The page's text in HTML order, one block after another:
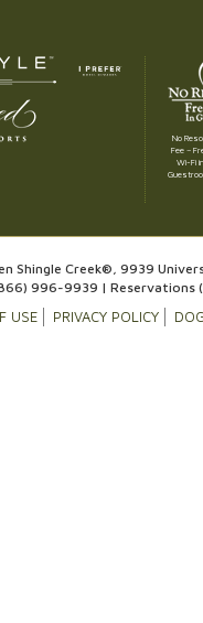
No
Fee –
Wi-Fi in
Shingle Creek®, 9939
996-9939 | Reservations
USE PRIVACY POLICY